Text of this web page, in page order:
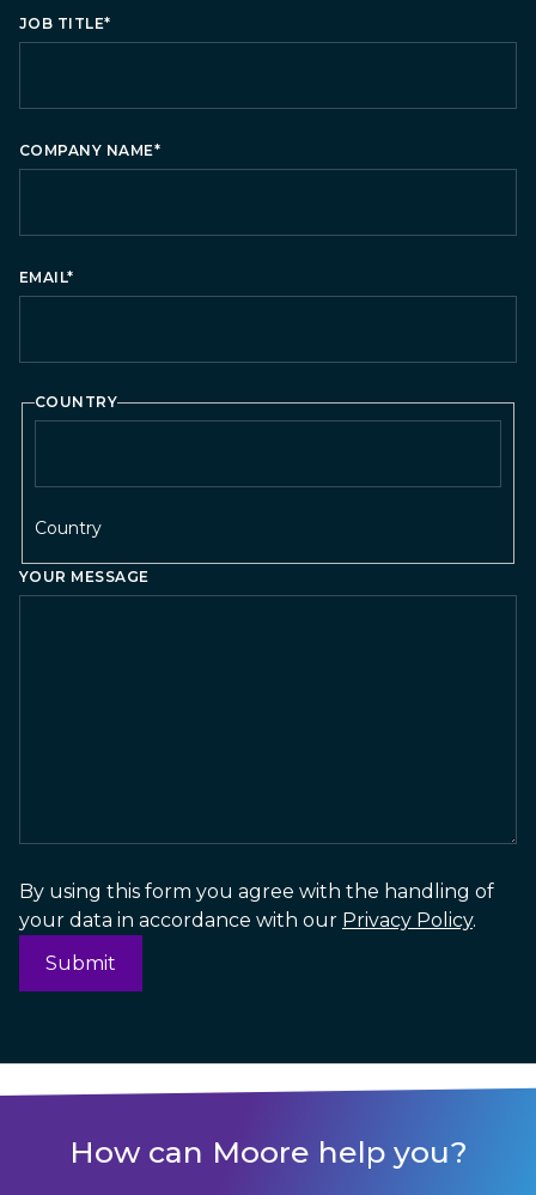
JOB TITLE*
COMPANY NAME*
EMAIL*
COUNTRY
Country
YOUR MESSAGE
By using this form you agree with the handling of
your data in accordance with our Privacy Policy.
How can Moore help you?